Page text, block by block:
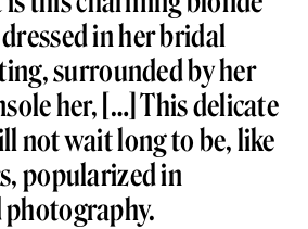
in her bridal
surrounded by her
her, […] This delicate
not wait long to be, like
popularized in
photography.